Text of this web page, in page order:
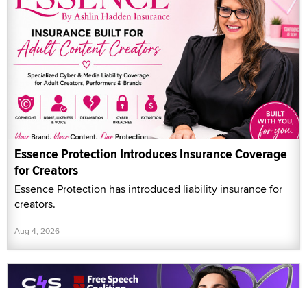
Essence Protection Introduces Insurance Coverage
for Creators
Essence Protection has introduced liability insurance for
creators.
Aug 4, 2026